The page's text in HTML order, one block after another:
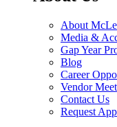
About
Media &
Gap Year
Blog
Career
Vendor
Contact Us
Request